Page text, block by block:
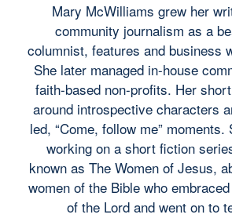
Mary McWilliams grew her
community journalism as a
columnist, features and business
She later managed in-house
faith-based non-profits. Her
around introspective characters
led, “Come, follow me”
working on a short fiction
known as The Women of Jesus,
women of the Bible who
of the Lord and went on to